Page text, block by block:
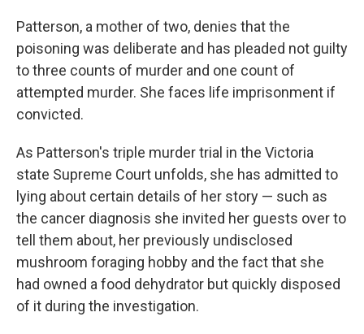
Patterson, a mother of two, denies that the
poisoning was deliberate and has pleaded not guilty
to three counts of murder and one count of
attempted murder. She faces life imprisonment if
convicted.
As Patterson's triple murder trial in the Victoria
state Supreme Court unfolds, she has admitted to
lying about certain details of her story — such as
the cancer diagnosis she invited her guests over to
tell them about, her previously undisclosed
mushroom foraging hobby and the fact that she
had owned a food dehydrator but quickly disposed
of it during the investigation.